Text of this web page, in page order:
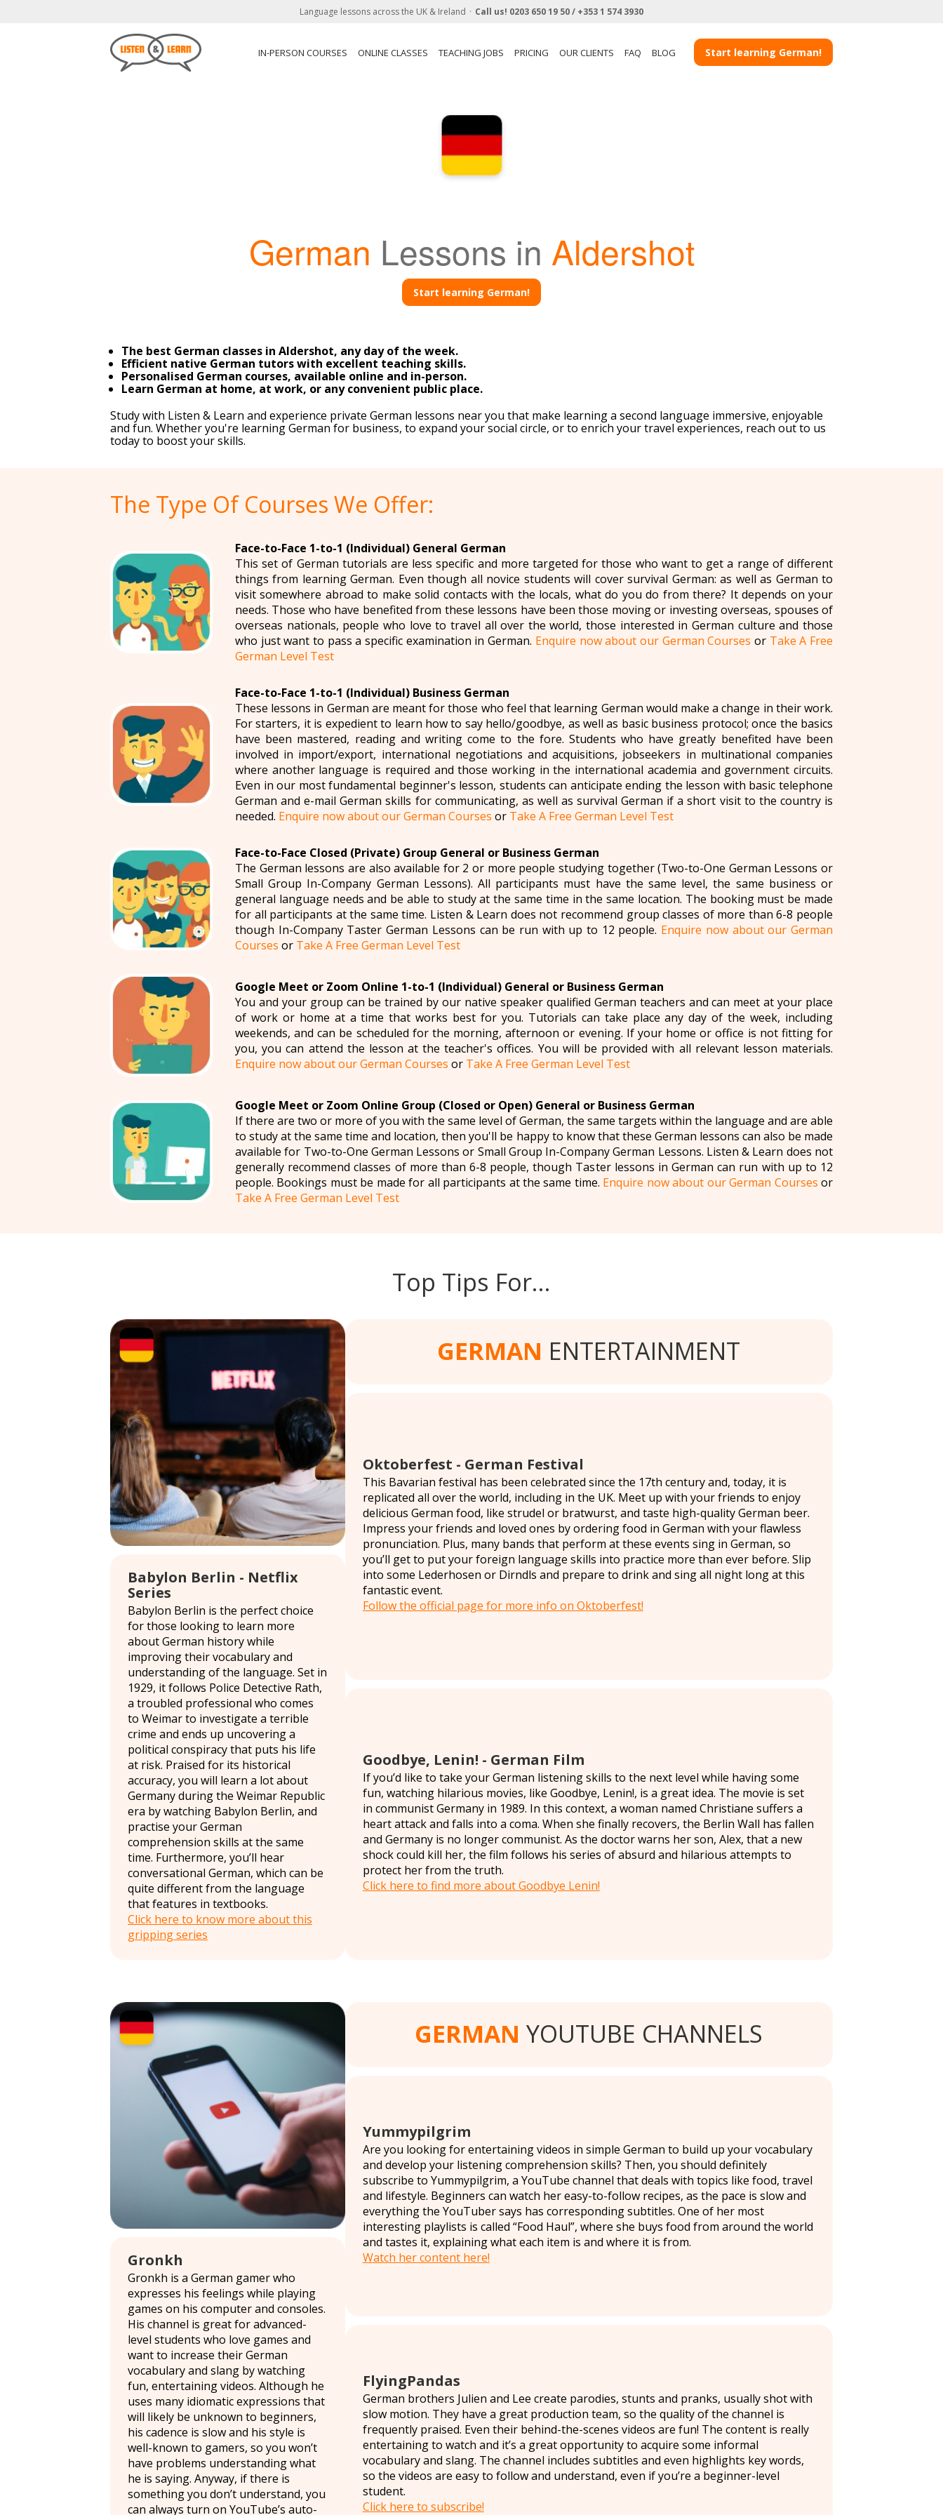
Language lessons across the UK & Ireland Call us! 0203 650 19 50 / +353 1 574 3930
IN-PERSON COURSES ONLINE CLASSES TEACHING JOBS PRICING OUR CLIENTS FAQ BLOG Start learning German!
German Lessons in Aldershot
Start learning German!
The best German classes in Aldershot, any day of the week.
Efficient native German tutors with excellent teaching skills.
Personalised German courses, available online and in-person.
Learn German at home, at work, or any convenient public place.
Study with Listen & Learn and experience private German lessons near you that make learning a second language immersive, enjoyable
and fun. Whether you're learning German for business, to expand your social circle, or to enrich your travel experiences, reach out to us
today to boost your skills.
The Type Of Courses We Offer:
Face-to-Face 1-to-1 (Individual) General German
This set of German tutorials are less specific and more targeted for those who want to get a range of different
things from learning German. Even though all novice students will cover survival German: as well as German to
visit somewhere abroad to make solid contacts with the locals, what do you do from there? It depends on your
needs. Those who have benefited from these lessons have been those moving or investing overseas, spouses of
overseas nationals, people who love to travel all over the world, those interested in German culture and those
who just want to pass a specific examination in German. Enquire now about our German Courses or Take A Free
German Level Test
Face-to-Face 1-to-1 (Individual) Business German
These lessons in German are meant for those who feel that learning German would make a change in their work.
For starters, it is expedient to learn how to say hello/goodbye, as well as basic business protocol; once the basics
have been mastered, reading and writing come to the fore. Students who have greatly benefited have been
involved in import/export, international negotiations and acquisitions, jobseekers in multinational companies
where another language is required and those working in the international academia and government circuits.
Even in our most fundamental beginner's lesson, students can anticipate ending the lesson with basic telephone
German and e-mail German skills for communicating, as well as survival German if a short visit to the country is
needed. Enquire now about our German Courses or Take A Free German Level Test
Face-to-Face Closed (Private) Group General or Business German
The German lessons are also available for 2 or more people studying together (Two-to-One German Lessons or
Small Group In-Company German Lessons). All participants must have the same level, the same business or
general language needs and be able to study at the same time in the same location. The booking must be made
for all participants at the same time. Listen & Learn does not recommend group classes of more than 6-8 people
though In-Company Taster German Lessons can be run with up to 12 people. Enquire now about our German
Courses or Take A Free German Level Test
Google Meet or Zoom Online 1-to-1 (Individual) General or Business German
You and your group can be trained by our native speaker qualified German teachers and can meet at your place
of work or home at a time that works best for you. Tutorials can take place any day of the week, including
weekends, and can be scheduled for the morning, afternoon or evening. If your home or office is not fitting for
you, you can attend the lesson at the teacher's offices. You will be provided with all relevant lesson materials.
Enquire now about our German Courses or Take A Free German Level Test
Google Meet or Zoom Online Group (Closed or Open) General or Business German
If there are two or more of you with the same level of German, the same targets within the language and are able
to study at the same time and location, then you'll be happy to know that these German lessons can also be made
available for Two-to-One German Lessons or Small Group In-Company German Lessons. Listen & Learn does not
generally recommend classes of more than 6-8 people, though Taster lessons in German can run with up to 12
people. Bookings must be made for all participants at the same time. Enquire now about our German Courses or
Take A Free German Level Test
Top Tips For…
Babylon Berlin - Netflix
Series
Babylon Berlin is the perfect choice
for those looking to learn more
about German history while
improving their vocabulary and
understanding of the language. Set in
1929, it follows Police Detective Rath,
a troubled professional who comes
to Weimar to investigate a terrible
crime and ends up uncovering a
political conspiracy that puts his life
at risk. Praised for its historical
accuracy, you will learn a lot about
Germany during the Weimar Republic
era by watching Babylon Berlin, and
practise your German
comprehension skills at the same
time. Furthermore, you’ll hear
conversational German, which can be
quite different from the language
that features in textbooks.
Click here to know more about this
gripping series
GERMAN ENTERTAINMENT
Oktoberfest - German Festival
This Bavarian festival has been celebrated since the 17th century and, today, it is
replicated all over the world, including in the UK. Meet up with your friends to enjoy
delicious German food, like strudel or bratwurst, and taste high-quality German beer.
Impress your friends and loved ones by ordering food in German with your flawless
pronunciation. Plus, many bands that perform at these events sing in German, so
you’ll get to put your foreign language skills into practice more than ever before. Slip
into some Lederhosen or Dirndls and prepare to drink and sing all night long at this
fantastic event.
Follow the official page for more info on Oktoberfest!
Goodbye, Lenin! - German Film
If you’d like to take your German listening skills to the next level while having some
fun, watching hilarious movies, like Goodbye, Lenin!, is a great idea. The movie is set
in communist Germany in 1989. In this context, a woman named Christiane suffers a
heart attack and falls into a coma. When she finally recovers, the Berlin Wall has fallen
and Germany is no longer communist. As the doctor warns her son, Alex, that a new
shock could kill her, the film follows his series of absurd and hilarious attempts to
protect her from the truth.
Click here to find more about Goodbye Lenin!
Gronkh
Gronkh is a German gamer who
expresses his feelings while playing
games on his computer and consoles.
His channel is great for advanced-
level students who love games and
want to increase their German
vocabulary and slang by watching
fun, entertaining videos. Although he
uses many idiomatic expressions that
will likely be unknown to beginners,
his cadence is slow and his style is
well-known to gamers, so you won’t
have problems understanding what
he is saying. Anyway, if there is
something you don’t understand, you
can always turn on YouTube’s auto-
GERMAN YOUTUBE CHANNELS
Yummypilgrim
Are you looking for entertaining videos in simple German to build up your vocabulary
and develop your listening comprehension skills? Then, you should definitely
subscribe to Yummypilgrim, a YouTube channel that deals with topics like food, travel
and lifestyle. Beginners can watch her easy-to-follow recipes, as the pace is slow and
everything the YouTuber says has corresponding subtitles. One of her most
interesting playlists is called “Food Haul”, where she buys food from around the world
and tastes it, explaining what each item is and where it is from.
Watch her content here!
FlyingPandas
German brothers Julien and Lee create parodies, stunts and pranks, usually shot with
slow motion. They have a great production team, so the quality of the channel is
frequently praised. Even their behind-the-scenes videos are fun! The content is really
entertaining to watch and it’s a great opportunity to acquire some informal
vocabulary and slang. The channel includes subtitles and even highlights key words,
so the videos are easy to follow and understand, even if you’re a beginner-level
student.
Click here to subscribe!